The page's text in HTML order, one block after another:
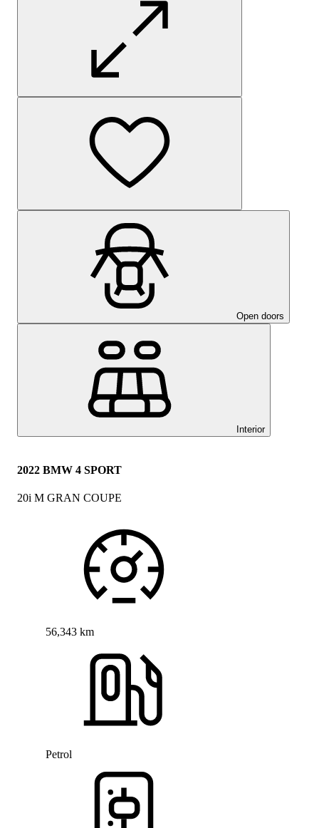
Open doors
Interior
2022 BMW 4 SPORT
20i M GRAN COUPE
56,343 km
Petrol